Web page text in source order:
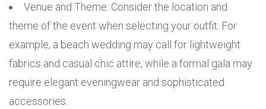
Venue and Theme: Consider the location and
theme of the event when selecting your outfit. For
example, a beach wedding may call for lightweight
fabrics and casual chic attire, while a formal gala may
require elegant eveningwear and sophisticated
accessories.